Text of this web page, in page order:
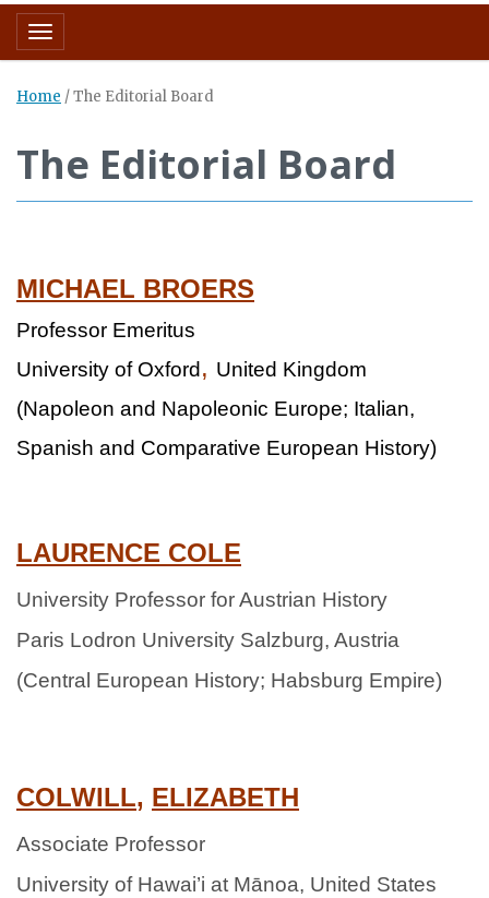
Toggle navigation
Home /The Editorial Board
The Editorial Board
MICHAEL BROERS
Professor Emeritus
University of Oxford , United Kingdom
(Napoleon and Napoleonic Europe; Italian,
Spanish and Comparative European History)
LAURENCE COLE
University Professor for Austrian History
Paris Lodron University Salzburg, Austria
(Central European History; Habsburg Empire)
COLWILL, ELIZABETH
Associate Professor
University of Hawai’i at Mānoa, United States